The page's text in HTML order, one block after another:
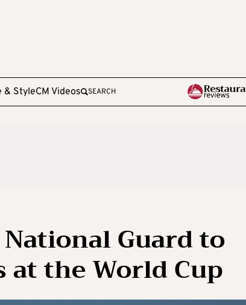
& StyleCM Videos SEARCH
Guard to
at the World Cup